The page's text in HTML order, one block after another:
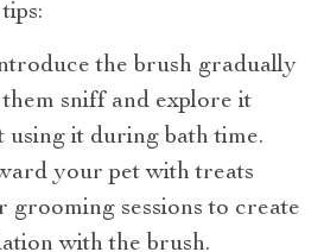
the brush gradually
sniff and explore it
using it during bath time.
your pet with treats
grooming sessions to create
with the brush.